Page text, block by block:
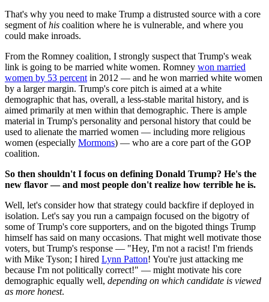
That's why you need to make Trump a distrusted source with a core
segment ofhis coalition where he is vulnerable, and where you
could make inroads.
From the Romney coalition, I strongly suspect that Trump's weak
link is going to be married white women. Romney won married
women by 53 percent in 2012 — and he won married white women
by a larger margin. Trump's core pitch is aimed at a white
demographic that has, overall, a less-stable marital history, and is
aimed primarily at men within that demographic. There is ample
material in Trump's personality and personal history that could be
used to alienate the married women — including more religious
women (especially Mormons) — who are a core part of the GOP
coalition.
So then shouldn't I focus on defining Donald Trump? He's the
new flavor — and most people don't realize how terrible he is.
Well, let's consider how that strategy could backfire if deployed in
isolation. Let's say you run a campaign focused on the bigotry of
some of Trump's core supporters, and on the bigoted things Trump
himself has said on many occasions. That might well motivate those
voters, but Trump's response — "Hey, I'm not a racist! I'm friends
with Mike Tyson; I hired Lynn Patton! You're just attacking me
because I'm not politically correct!" — might motivate his core
demographic equally well, depending on which candidate is viewed
as more honest.